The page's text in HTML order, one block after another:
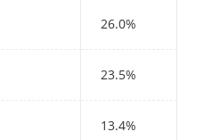
26.0%
23.5%
13.4%